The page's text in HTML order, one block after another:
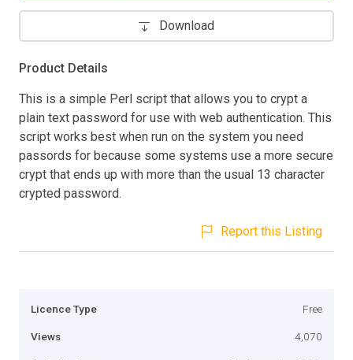
Download
Product Details
This is a simple Perl script that allows you to crypt a
plain text password for use with web authentication. This
script works best when run on the system you need
passords for because some systems use a more secure
crypt that ends up with more than the usual 13 character
crypted password.
Report this Listing
Licence Type Free
Views 4,070